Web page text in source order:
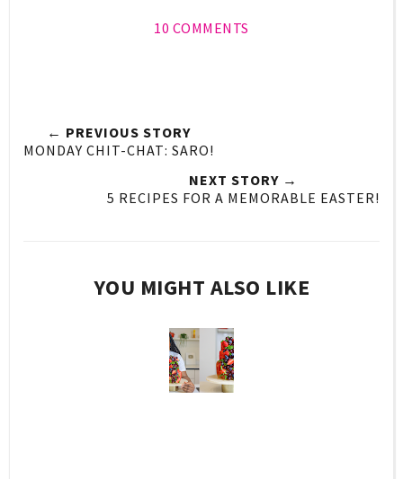
10 COMMENTS
← PREVIOUS STORY
MONDAY CHIT-CHAT: SARO!
NEXT STORY →
5 RECIPES FOR A MEMORABLE EASTER!
YOU MIGHT ALSO LIKE